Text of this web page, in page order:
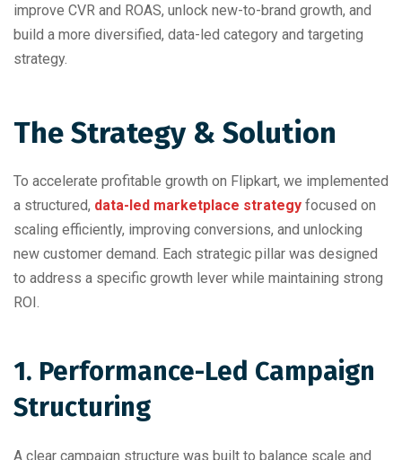
improve CVR and ROAS, unlock new-to-brand growth, and
build a more diversified, data-led category and targeting
strategy.
The Strategy & Solution
To accelerate profitable growth on Flipkart, we implemented
a structured, data-led marketplace strategy focused on
scaling efficiently, improving conversions, and unlocking
new customer demand. Each strategic pillar was designed
to address a specific growth lever while maintaining strong
ROI.
1. Performance-Led Campaign
Structuring
A clear campaign structure was built to balance scale and